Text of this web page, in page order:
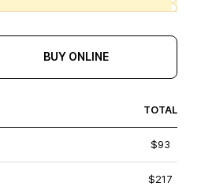
BUY ONLINE
TOTAL
$93
$217